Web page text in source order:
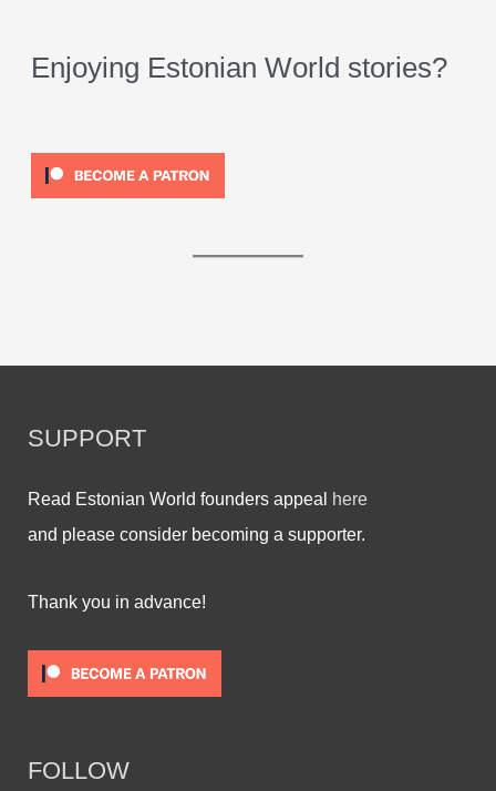
Enjoying Estonian World stories?
SUPPORT
Read Estonian World founders appeal here
and please consider becoming a supporter.
Thank you in advance!
FOLLOW